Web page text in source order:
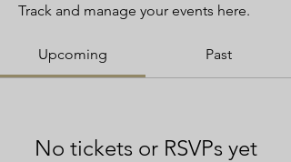
Track and manage your events here.
Upcoming Past
No tickets or RSVPs yet